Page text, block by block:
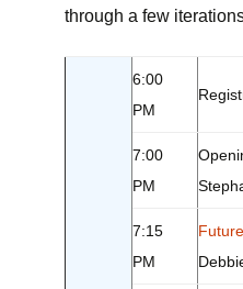
and
Secular
through a few
6:00
PM
7:00
PM
7:15
PM